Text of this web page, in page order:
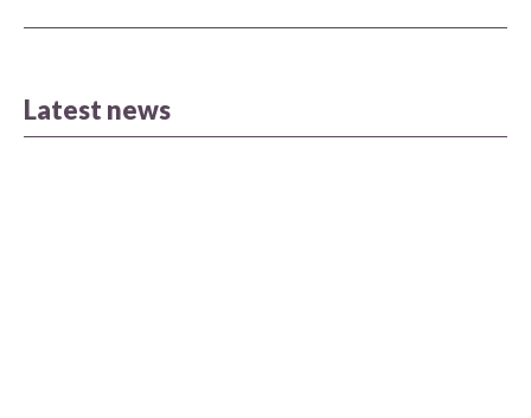
Latest news